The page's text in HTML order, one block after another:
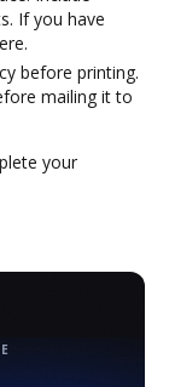
If you have
before printing.
mailing it to
your